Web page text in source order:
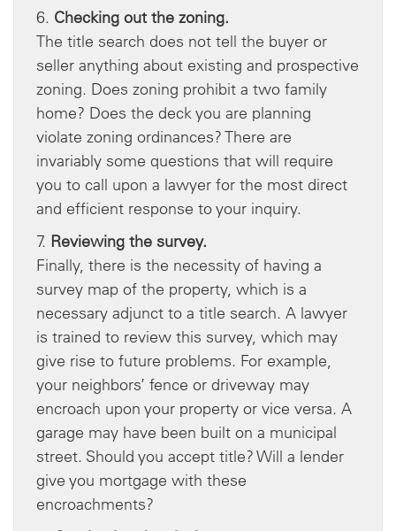
6. Checking out the zoning.
The title search does not tell the buyer or
seller anything about existing and prospective
zoning. Does zoning prohibit a two family
home? Does the deck you are planning
violate zoning ordinances? There are
invariably some questions that will require
you to call upon a lawyer for the most direct
and efficient response to your inquiry.
7. Reviewing the survey.
Finally, there is the necessity of having a
survey map of the property, which is a
necessary adjunct to a title search. A lawyer
is trained to review this survey, which may
give rise to future problems. For example,
your neighbors’ fence or driveway may
encroach upon your property or vice versa. A
garage may have been built on a municipal
street. Should you accept title? Will a lender
give you mortgage with these
encroachments?